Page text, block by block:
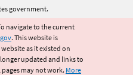
content
government.
navigate to the current
. This website is
as it existed on
updated and links to
may not work. More